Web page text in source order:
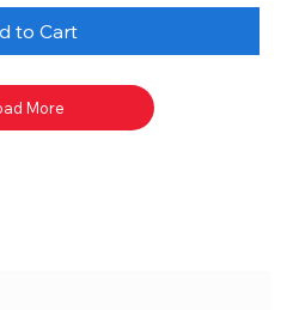
to Cart
More